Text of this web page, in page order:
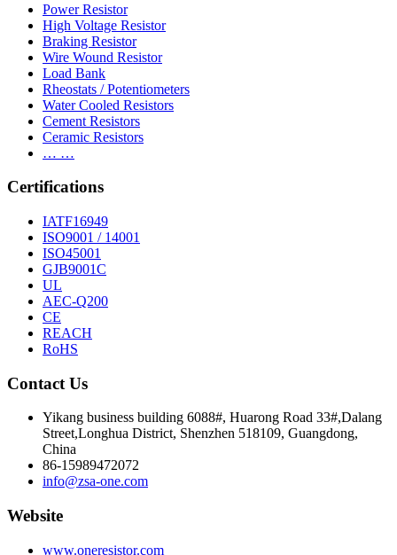
Power Resistor
High Voltage Resistor
Braking Resistor
Wire Wound Resistor
Load Bank
Rheostats / Potentiometers
Water Cooled Resistors
Cement Resistors
Ceramic Resistors
… …
Certifications
IATF16949
ISO9001 / 14001
ISO45001
GJB9001C
UL
AEC-Q200
CE
REACH
RoHS
Contact Us
Yikang business building 6088#, Huarong Road 33#,Dalang
Street,Longhua District, Shenzhen 518109, Guangdong,
China
86-15989472072
info@zsa-one.com
Website
www.oneresistor.com